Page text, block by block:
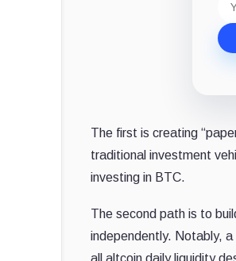
The first is creating
traditional investment
investing in BTC.
The second path is to
independently. Notably,
all altcoin daily liquidity